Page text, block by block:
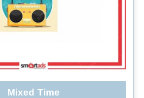
Mixed Time